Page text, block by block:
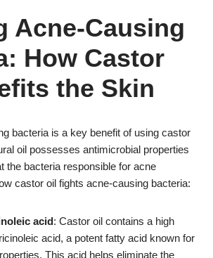
Acne-Causing
How Castor
the Skin
bacteria is a key benefit of using castor
oil possesses antimicrobial properties
the bacteria responsible for acne
castor oil fights acne-causing bacteria:
acid: Castor oil contains a high
acid, a potent fatty acid known for
This acid helps eliminate the